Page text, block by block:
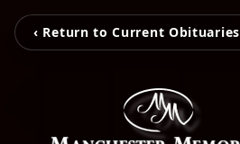
‹ Return to Current Obituaries